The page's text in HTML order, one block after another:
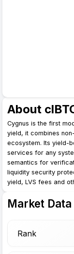
About
Cygnus is the first
yield, it combines
ecosystem. Its yield-
services for any
semantics for
liquidity security
yield, LVS fees and
Market Data
Rank